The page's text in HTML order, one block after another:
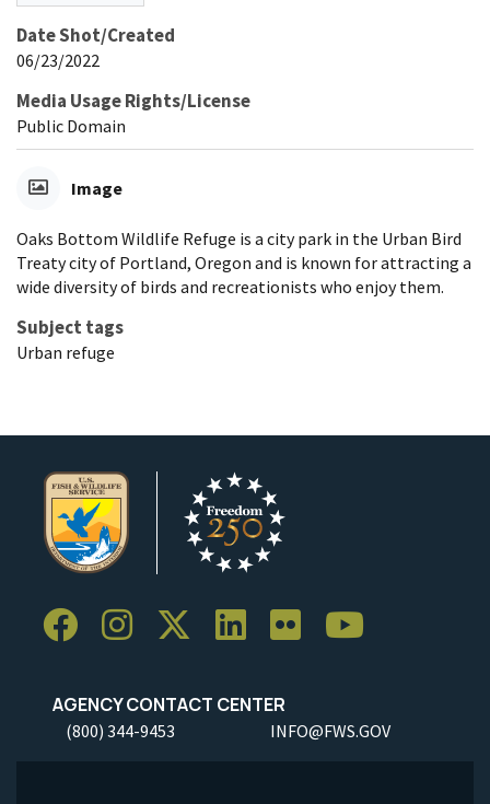
Date Shot/Created
06/23/2022
Media Usage Rights/License
Public Domain
Image
Oaks Bottom Wildlife Refuge is a city park in the Urban Bird
Treaty city of Portland, Oregon and is known for attracting a
wide diversity of birds and recreationists who enjoy them.
Subject tags
Urban refuge
AGENCY CONTACT CENTER
(800) 344-9453 INFO@FWS.GOV